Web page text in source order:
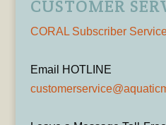
CUSTOMER
CORAL Subscriber
Email HOTLINE